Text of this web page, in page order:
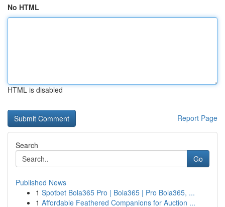
No HTML
HTML is disabled
Report Page
Search
Go
Published News
1 Spotbet Bola365 Pro | Bola365 | Pro Bola365, ...
1 Affordable Feathered Companions for Auction ...